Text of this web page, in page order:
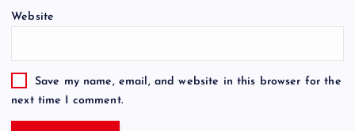
Website
Save my name, email, and website in this browser for the
next time I comment.